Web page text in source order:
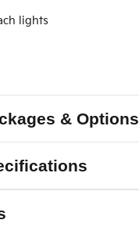
lights
& Options